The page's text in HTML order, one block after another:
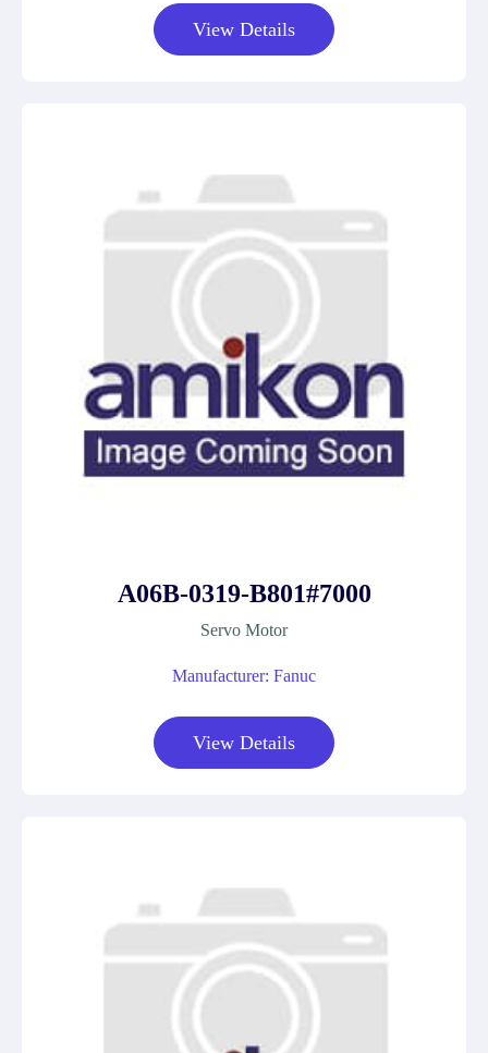
View Details
A06B-0319-B801#7000
Servo Motor
Manufacturer: Fanuc
View Details